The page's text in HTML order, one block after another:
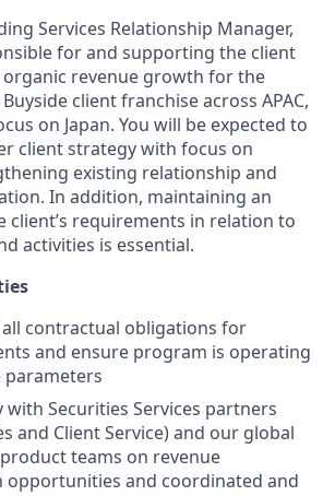
Services Relationship Manager,
for and supporting the client
revenue growth for the
client franchise across APAC,
on Japan. You will be expected to
client strategy with focus on
existing relationship and
In addition, maintaining an
client’s requirements in relation to
activities is essential.
contractual obligations for
and ensure program is operating
with Securities Services partners
and Client Service) and our global
teams on revenue
opportunities and coordinated and